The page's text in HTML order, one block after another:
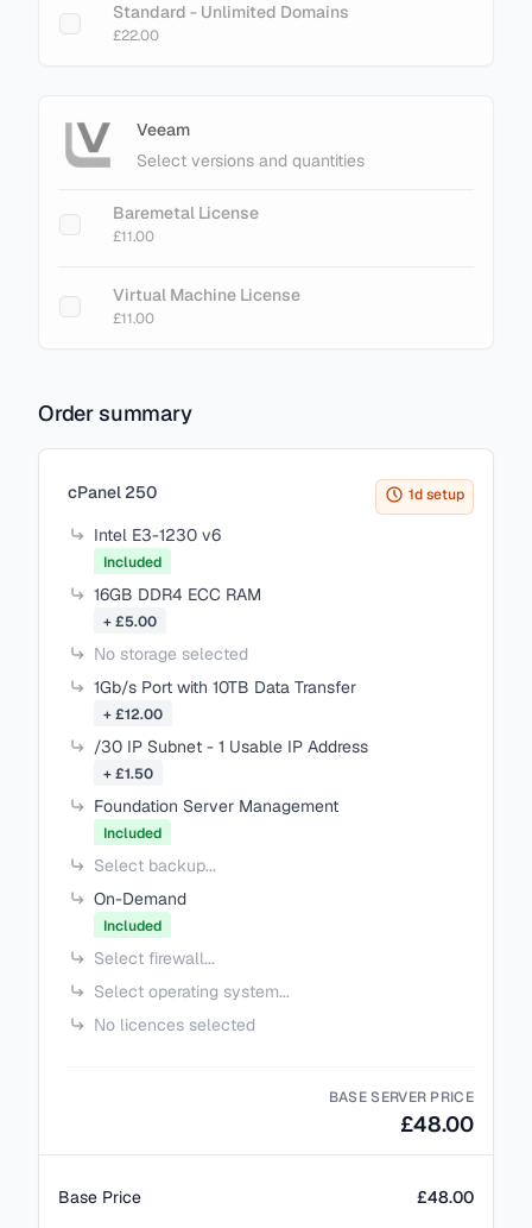
Standard - Unlimited Domains
£22.00
Veeam
Select versions and quantities
Baremetal License
£11.00
Virtual Machine License
£11.00
Order summary
Items in your cart
cPanel 250 1d setup
Intel E3-1230 v6
Included
16GB DDR4 ECC RAM
+ £5.00
No storage selected
1Gb/s Port with 10TB Data Transfer
+ £12.00
/30 IP Subnet - 1 Usable IP Address
+ £1.50
Foundation Server Management
Included
Select backup...
On-Demand
Included
Select firewall...
Select operating system...
No licences selected
BASE SERVER PRICE
£48.00
Base Price £48.00